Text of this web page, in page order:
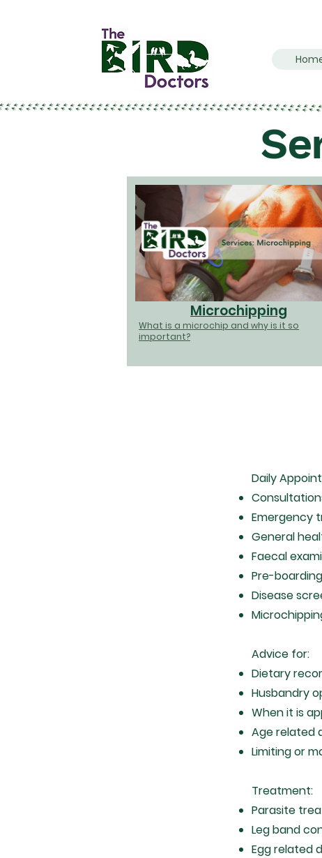
Microchipping
What is a microchip and why is it so
important?
Daily
Emergency
General
Faecal
Pre-
Disease
Advice for:
Dietary
Husbandry
When it is
Age related
Limiting or
Treatment:
Parasite
Leg band
Egg related